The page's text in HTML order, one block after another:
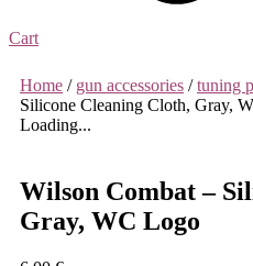
Cart
Home / gun accessories /tuning
Silicone Cleaning Cloth, Gray,
Loading...
Wilson Combat –
Gray, WC Logo